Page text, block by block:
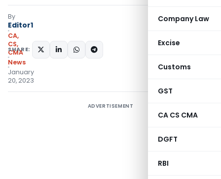
Company Law
Excise
Customs
GST
CA CS CMA
DGFT
RBI
By
Editor1
CA,
CS,
CMA
News
January
20, 2023
SHARE:
ADVERTISEMENT